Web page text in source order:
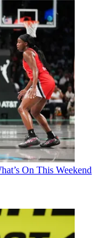
On This Weekend